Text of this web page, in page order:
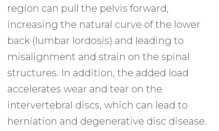
region can pull the pelvis forward,
increasing the natural curve of the lower
back (lumbar lordosis) and leading to
misalignment and strain on the spinal
structures. In addition, the added load
accelerates wear and tear on the
intervertebral discs, which can lead to
herniation and degenerative disc disease.